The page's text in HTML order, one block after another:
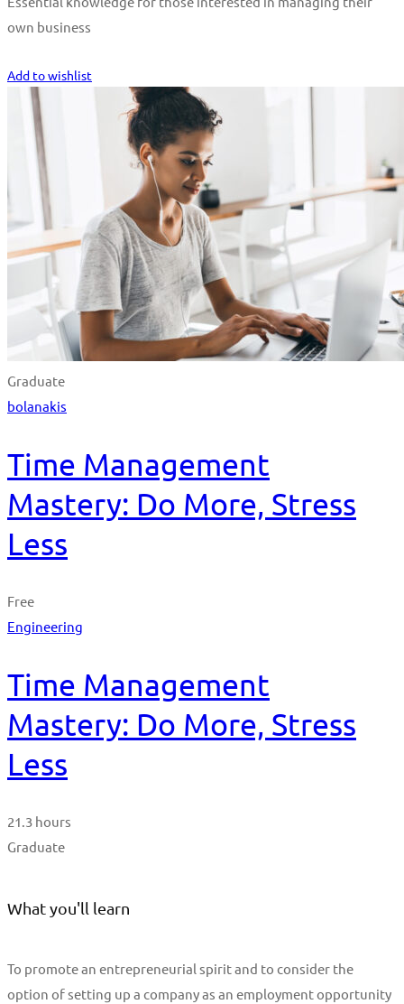
own business
Add to wishlist
Graduate
bolanakis
Time Management
Mastery: Do More, Stress
Less
Free
Engineering
Time Management
Mastery: Do More, Stress
Less
21.3 hours
Graduate
What you'll learn
To promote an entrepreneurial spirit and to consider the
option of setting up a company as an employment opportunity